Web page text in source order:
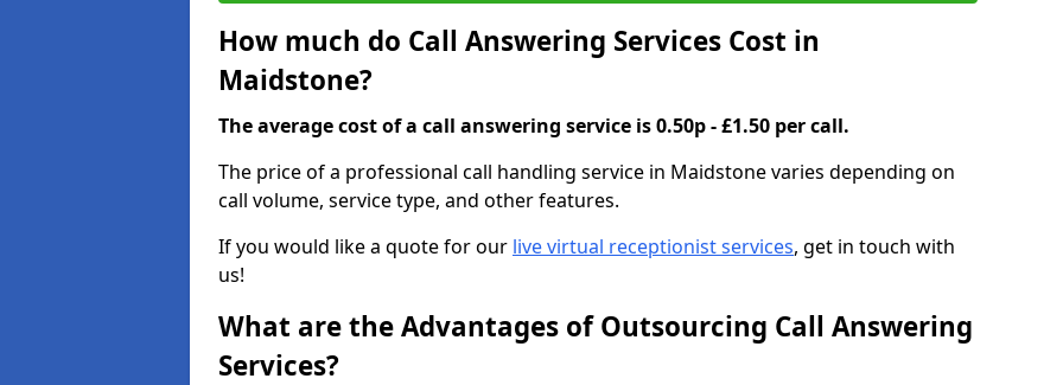
How much do Call Answering Services Cost in
Maidstone?
The average cost of a call answering service is 0.50p - £1.50 per call.
The price of a professional call handling service in Maidstone varies depending on
call volume, service type, and other features.
If you would like a quote for our live virtual receptionist services, get in touch with
us!
What are the Advantages of Outsourcing Call Answering
Services?